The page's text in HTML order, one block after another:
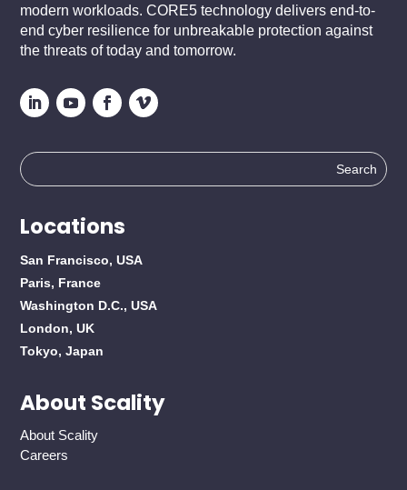
modern workloads. CORE5 technology delivers end-to-
end cyber resilience for unbreakable protection against
the threats of today and tomorrow.
Search
for:
Locations
San Francisco, USA
Paris, France
Washington D.C., USA
London, UK
Tokyo, Japan
About Scality
About Scality
Careers